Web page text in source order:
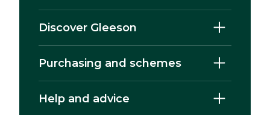
Discover Gleeson
Purchasing and schemes
Help and advice